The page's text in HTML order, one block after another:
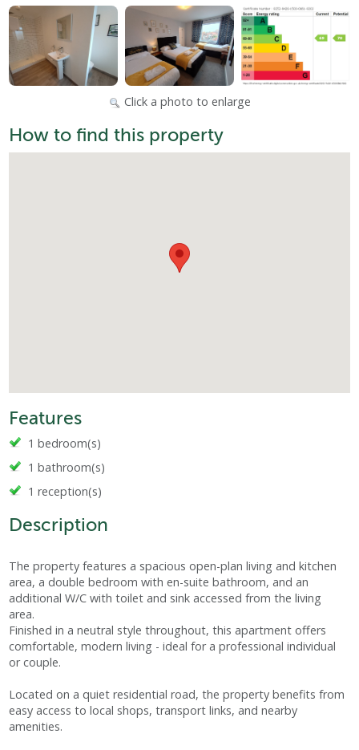
Click a photo to enlarge
How to find this property
Features
1 bedroom(s)
1 bathroom(s)
1 reception(s)
Description
The property features a spacious open-plan living and kitchen
area, a double bedroom with en-suite bathroom, and an
additional W/C with toilet and sink accessed from the living
area.
Finished in a neutral style throughout, this apartment offers
comfortable, modern living - ideal for a professional individual
or couple.
Located on a quiet residential road, the property benefits from
easy access to local shops, transport links, and nearby
amenities.